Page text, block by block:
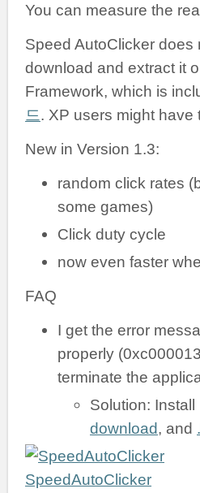
You can measure the
Speed AutoClicker
download and extract it
Framework, which is
드. XP users might have
New in Version 1.3:
random click rates
some games)
Click duty cycle
now even faster
FAQ
I get the error
properly
terminate the
Solution:
download, and
SpeedAutoClicker